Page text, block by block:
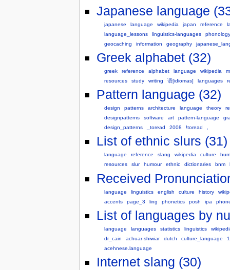
Japanese language
japanese language wikipedia japan reference
language_lessons
linguistics-languages
phonology
geocaching
information geography
Greek alphabet (32)
greek reference alphabet language wikipedia
resources
study writing 语[idiomas] languages
Pattern language (32)
design patterns architecture language theory
designpatterns
software art pattern-language
design_patterns
_toread 2008 !toread
List of ethnic slurs (31)
language reference slang wikipedia culture
resources
slur humour ethnic dictionaries bnm
Received
language linguistics english culture history
accents
page_3 ling phonetics posh ipa
List of languages by
language languages statistics linguistics
dr_cain
achuar-shiwiar dutch culture_language
acehnese.language
Internet slang (30)